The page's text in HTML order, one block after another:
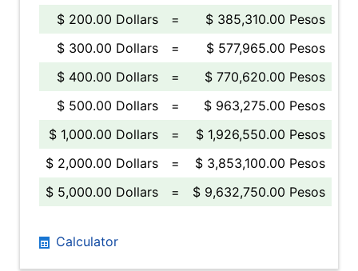
$ 200.00 Dollars
=
$ 385,310.00 Pesos
$ 300.00 Dollars
=
$ 577,965.00 Pesos
$ 400.00 Dollars
=
$ 770,620.00 Pesos
$ 500.00 Dollars
=
$ 963,275.00 Pesos
$ 1,000.00 Dollars
=
$ 1,926,550.00 Pesos
$ 2,000.00 Dollars
=
$ 3,853,100.00 Pesos
$ 5,000.00 Dollars
= $ 9,632,750.00 Pesos
Calculator